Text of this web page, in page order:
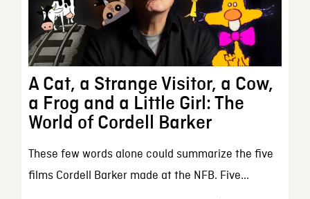
A Cat, a Strange Visitor, a Cow,
a Frog and a Little Girl: The
World of Cordell Barker
These few words alone could summarize the five
films Cordell Barker made at the NFB. Five...